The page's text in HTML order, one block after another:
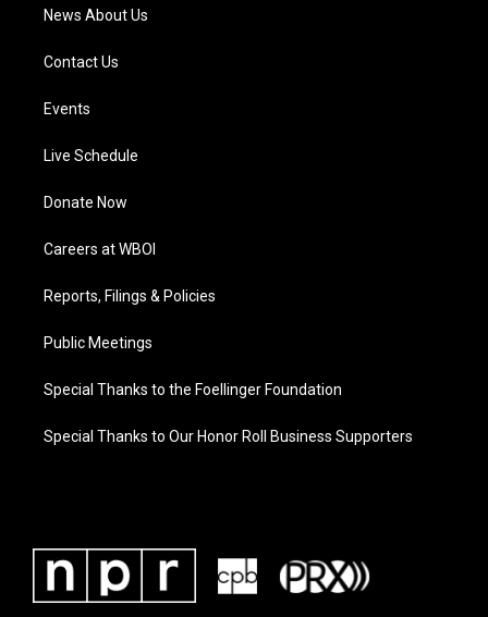
News About Us
Contact Us
Events
Live Schedule
Donate Now
Careers at WBOI
Reports, Filings & Policies
Public Meetings
Special Thanks to the Foellinger Foundation
Special Thanks to Our Honor Roll Business Supporters